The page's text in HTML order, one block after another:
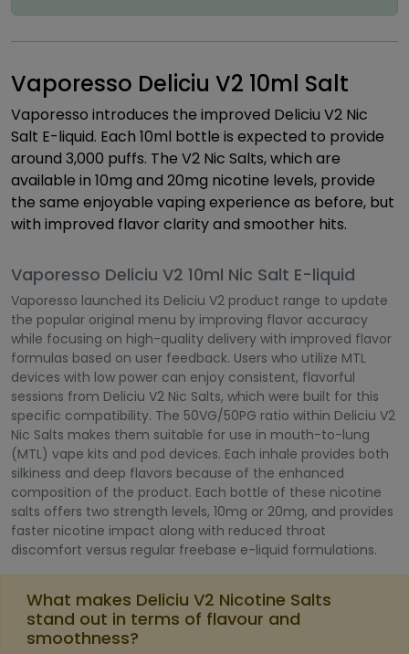
Vaporesso Deliciu V2 10ml Salt
Vaporesso introduces the improved Deliciu V2 Nic
Salt E-liquid. Each 10ml bottle is expected to provide
around 3,000 puffs. The V2 Nic Salts, which are
available in 10mg and 20mg nicotine levels, provide
the same enjoyable vaping experience as before, but
with improved flavor clarity and smoother hits.
Vaporesso Deliciu V2 10ml Nic Salt E-liquid
Vaporesso launched its Deliciu V2 product range to update
the popular original menu by improving flavor accuracy
while focusing on high-quality delivery with improved flavor
formulas based on user feedback. Users who utilize MTL
devices with low power can enjoy consistent, flavorful
sessions from Deliciu V2 Nic Salts, which were built for this
specific compatibility. The 50VG/50PG ratio within Deliciu V2
Nic Salts makes them suitable for use in mouth-to-lung
(MTL) vape kits and pod devices. Each inhale provides both
silkiness and deep flavors because of the enhanced
composition of the product. Each bottle of these nicotine
salts offers two strength levels, 10mg or 20mg, and provides
faster nicotine impact along with reduced throat
discomfort versus regular freebase e-liquid formulations.
What makes Deliciu V2 Nicotine Salts
stand out in terms of flavour and
smoothness?